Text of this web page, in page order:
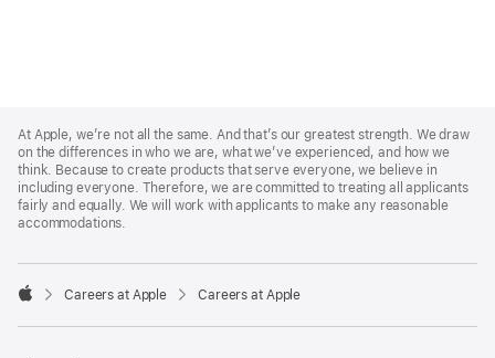
Footer
At Apple, we’re not all the same. And that’s our greatest strength. We draw
on the differences in who we are, what we’ve experienced, and how we
think. Because to create products that serve everyone, we believe in
including everyone. Therefore, we are committed to treating all applicants
fairly and equally. We will work with applicants to make any reasonable
accommodations.

Careers at Apple Careers at Apple